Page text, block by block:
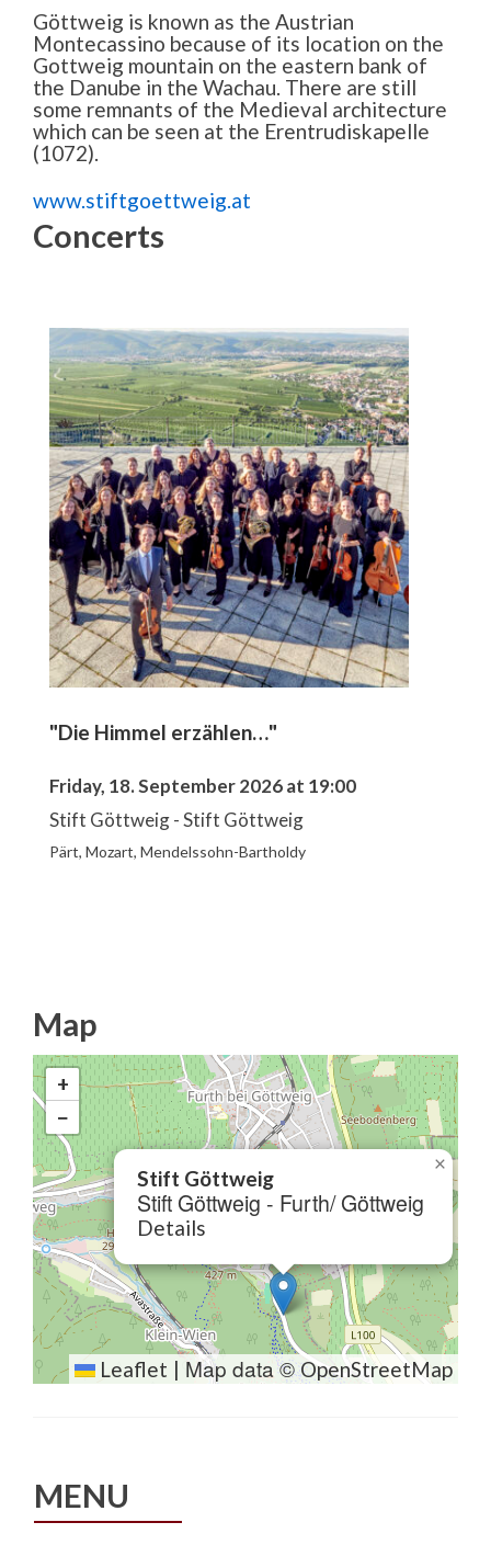
Göttweig is known as the Austrian
Montecassino because of its location on the
Gottweig mountain on the eastern bank of
the Danube in the Wachau. There are still
some remnants of the Medieval architecture
which can be seen at the Erentrudiskapelle
(1072).
www.stiftgoettweig.at
Concerts
"Die Himmel erzählen…"
Friday, 18. September 2026 at 19:00
Stift Göttweig - Stift Göttweig
Pärt, Mozart, Mendelssohn-Bartholdy
Map
Stift Göttweig
Stift Göttweig - Furth/ Göttweig
Details
×
+
−
Leaflet | Map data ©OpenStreetMap
MENU